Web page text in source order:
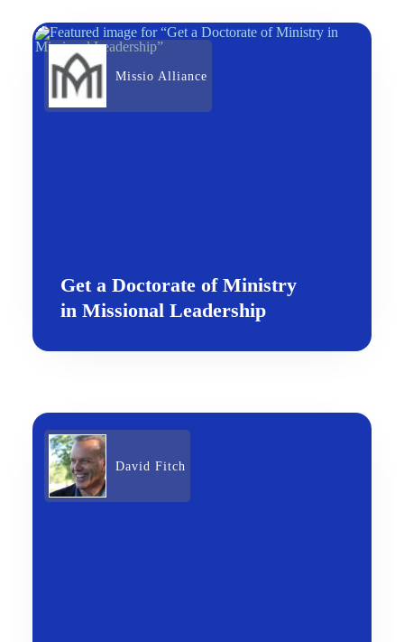
Missio Alliance
Get a Doctorate of Ministry
in Missional Leadership
David Fitch